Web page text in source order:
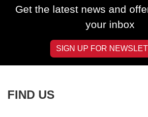
Get the latest news and
your inbox
SIGN UP FOR
FIND US